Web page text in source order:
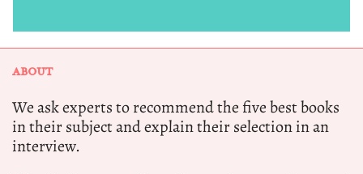
ABOUT
We ask experts to recommend the five best books
in their subject and explain their selection in an
interview.